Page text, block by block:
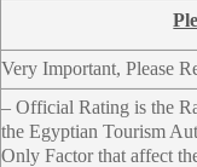
Very Important, Please
– Official Rating is the
the Egyptian Tourism
Only Factor that affect